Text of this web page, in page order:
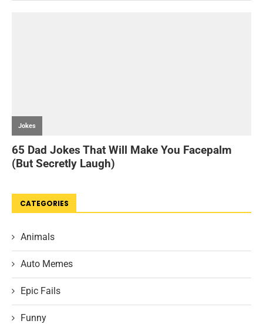
CATEGORIES
Animals
Auto Memes
Epic Fails
Funny